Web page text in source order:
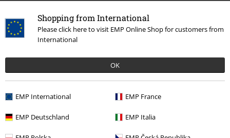
Shopping from International
Please click here to visit EMP Online Shop for customers from
International
OK
EMP International EMP France
EMP Deutschland EMP Italia
Offers for you